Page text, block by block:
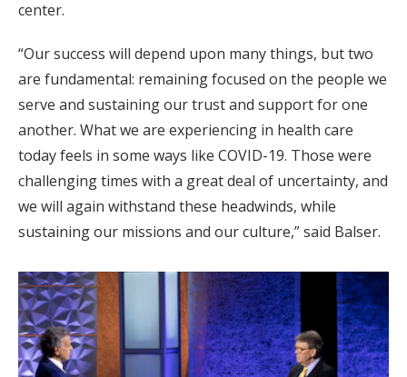
center.
“Our success will depend upon many things, but two
are fundamental: remaining focused on the people we
serve and sustaining our trust and support for one
another. What we are experiencing in health care
today feels in some ways like COVID-19. Those were
challenging times with a great deal of uncertainty, and
we will again withstand these headwinds, while
sustaining our missions and our culture,” said Balser.